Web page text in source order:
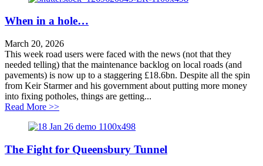
When in a hole…
March 20, 2026
This week road users were faced with the news (not that they
needed telling) that the maintenance backlog on local roads (and
pavements) is now up to a staggering £18.6bn. Despite all the spin
from Keir Starmer and his government about putting more money
into fixing potholes, things are getting...
Read More >>about When in a hole…
The Fight for Queensbury Tunnel